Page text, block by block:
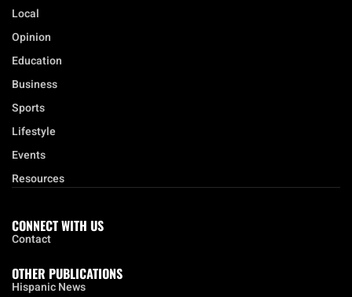
Local
Opinion
Education
Business
Sports
Lifestyle
Events
Resources
CONNECT WITH US
Contact
OTHER PUBLICATIONS
Hispanic News